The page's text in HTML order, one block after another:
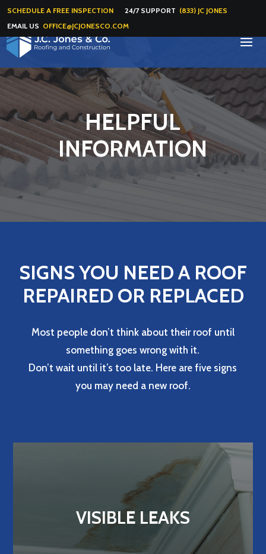
SCHEDULE A FREE INSPECTION 24/7 SUPPORT (833) JC JONES
EMAIL US OFFICE@JCJONESCO.COM
HELPFUL
INFORMATION
SIGNS YOU NEED A ROOF
REPAIRED OR REPLACED
Most people don’t think about their roof until
something goes wrong with it.
Don’t wait until it’s too late. Here are five signs
you may need a new roof.
VISIBLE LEAKS